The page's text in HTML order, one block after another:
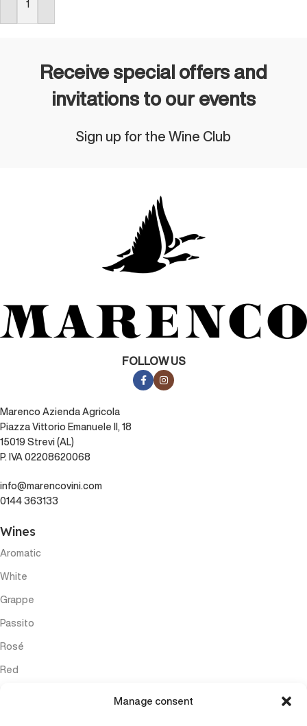
Manage consent
BUY NOW
Receive special offers and
invitations to our events
Sign up for the Wine Club
FOLLOW US
Marenco Azienda Agricola
Piazza Vittorio Emanuele II, 18
15019 Strevi (AL)
P. IVA 02208620068
info@marencovini.com
0144 363133
Wines
Aromatic
White
Grappe
Passito
Rosé
Red